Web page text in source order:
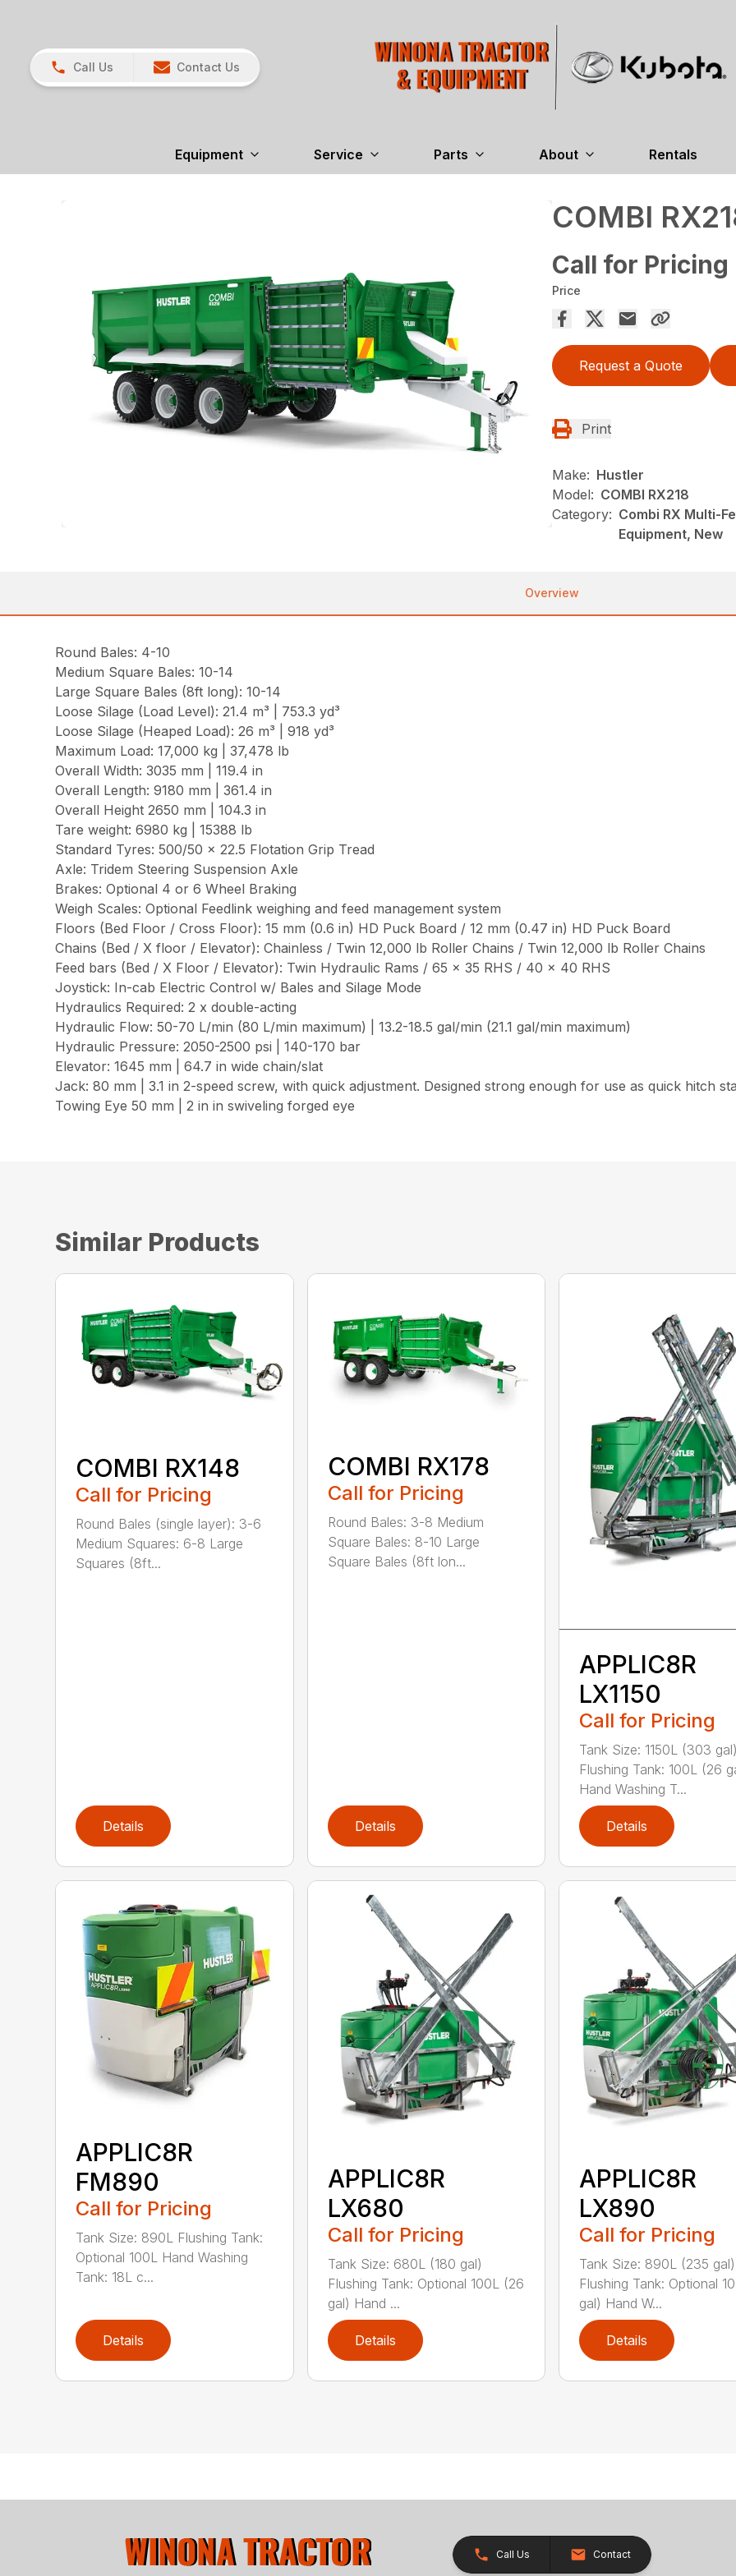
Call Us Contact Us
Equipment Service Parts About Rentals
COMBI
Call for Pricing
Price
Request a Quote
Print
Make: Hustler
Model: COMBI RX218
Category: Combi RX Multi-
Equipment, New
Overview
Round Bales: 4-10
Medium Square Bales: 10-14
Large Square Bales (8ft long): 10-14
Loose Silage (Load Level): 21.4 m³ | 753.3 yd³
Loose Silage (Heaped Load): 26 m³ | 918 yd³
Maximum Load: 17,000 kg | 37,478 lb
Overall Width: 3035 mm | 119.4 in
Overall Length: 9180 mm | 361.4 in
Overall Height 2650 mm | 104.3 in
Tare weight: 6980 kg | 15388 lb
Standard Tyres: 500/50 x 22.5 Flotation Grip Tread
Axle: Tridem Steering Suspension Axle
Brakes: Optional 4 or 6 Wheel Braking
Weigh Scales: Optional Feedlink weighing and feed management system
Floors (Bed Floor / Cross Floor): 15 mm (0.6 in) HD Puck Board / 12 mm (0.47 in) HD Puck Board
Chains (Bed / X floor / Elevator): Chainless / Twin 12,000 lb Roller Chains / Twin 12,000 lb Roller Chains
Feed bars (Bed / X Floor / Elevator): Twin Hydraulic Rams / 65 x 35 RHS / 40 x 40 RHS
Joystick: In-cab Electric Control w/ Bales and Silage Mode
Hydraulics Required: 2 x double-acting
Hydraulic Flow: 50-70 L/min (80 L/min maximum) | 13.2-18.5 gal/min (21.1 gal/min maximum)
Hydraulic Pressure: 2050-2500 psi | 140-170 bar
Elevator: 1645 mm | 64.7 in wide chain/slat
Jack: 80 mm | 3.1 in 2-speed screw, with quick adjustment. Designed strong enough for use as quick hitch
Towing Eye 50 mm | 2 in in swiveling forged eye
Similar Products
COMBI RX148
Call for Pricing
Round Bales (single layer): 3-6
Medium Squares: 6-8 Large
Squares (8ft...
Details
COMBI RX178
Call for Pricing
Round Bales: 3-8 Medium
Square Bales: 8-10 Large
Square Bales (8ft lon...
Details
APPLIC8R
LX1150
Call for Pricing
Tank Size: 1150L (303
Flushing Tank: 100L (26
Hand Washing T...
Details
APPLIC8R
FM890
Call for Pricing
Tank Size: 890L Flushing Tank:
Optional 100L Hand Washing
Tank: 18L c...
Details
APPLIC8R
LX680
Call for Pricing
Tank Size: 680L (180 gal)
Flushing Tank: Optional 100L (26
gal) Hand ...
Details
APPLIC8R
LX890
Call for Pricing
Tank Size: 890L (235 gal)
Flushing Tank: Optional
gal) Hand W...
Details
Call Us Contact